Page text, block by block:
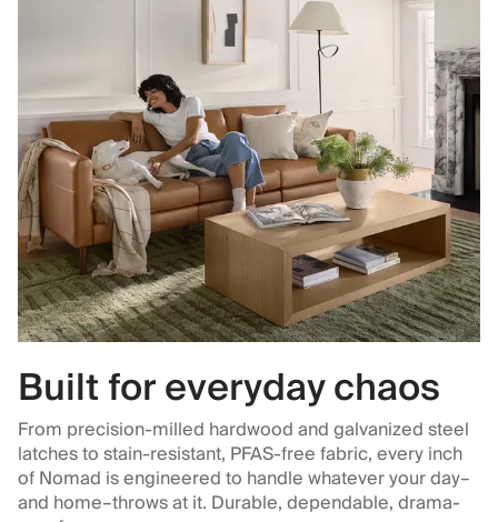
Built for everyday chaos
From precision-milled hardwood and galvanized steel
latches to stain-resistant, PFAS-free fabric, every inch
of Nomad is engineered to handle whatever your day–
and home–throws at it. Durable, dependable, drama-